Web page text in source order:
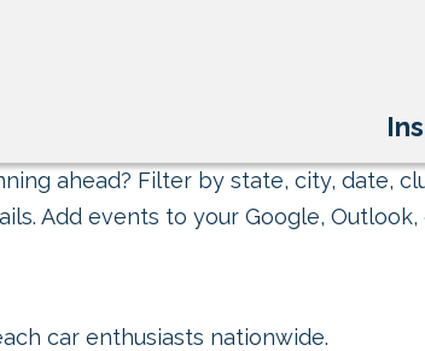
ahead? Filter by state, city, date,
Add events to your Google,
car enthusiasts nationwide.